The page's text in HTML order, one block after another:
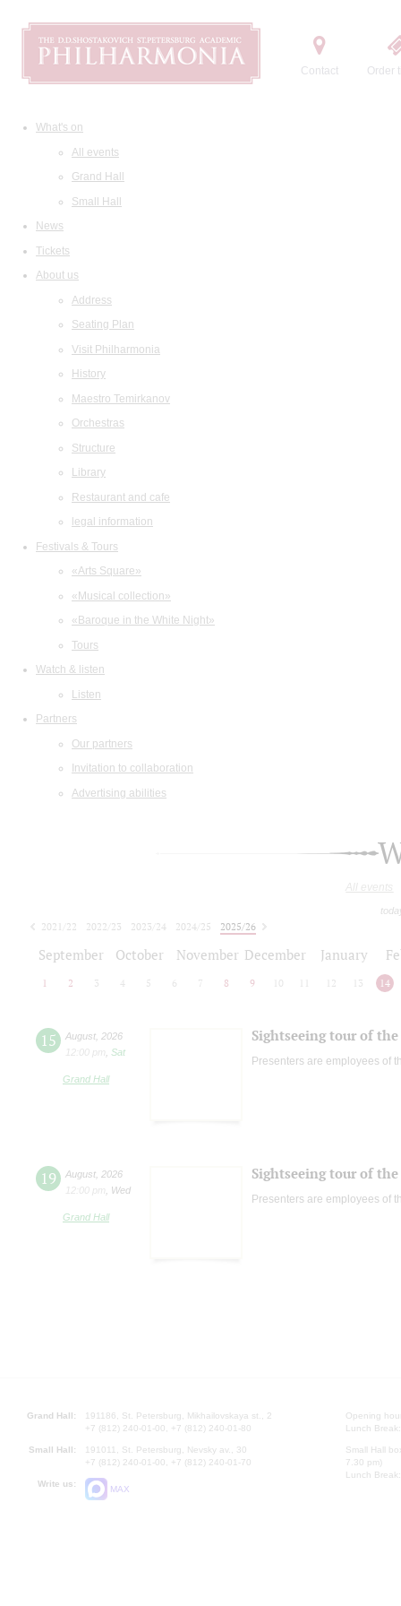
Contact Order
What's on
All events
Grand Hall
Small Hall
News
Tickets
About us
Address
Seating Plan
Visit Philharmonia
History
Maestro Temirkanov
Orchestras
Structure
Library
Restaurant and cafe
legal information
Festivals & Tours
«Arts Square»
«Musical collection»
«Baroque in the White Night»
Tours
Watch & listen
Listen
Partners
Our partners
Invitation to collaboration
Advertising abilities
All events
2021/22 2022/23 2023/24 2024/25
2025/26
September October November December January
1 2 3 4 5 6 7 8 9 10 12 13 14
15 August 2026
12:00 pm
Sat
Grand Hall
Sightseeing tour of
Presenters are employees of
19 August 2026
12:00 pm
Wed
Grand Hall
Sightseeing tour of
Presenters are employees of
Grand Hall:
191186, St. Petersburg, Mikhailovskaya st., 2
+7 (812) 240-01-00, +7 (812) 240-01-80
Small Hall:
191011, St. Petersburg, Nevsky av., 30
+7 (812) 240-01-00, +7 (812) 240-01-70
Write us:
MAX
Opening
Lunch
Small Hall
7.30 pm)
Lunch